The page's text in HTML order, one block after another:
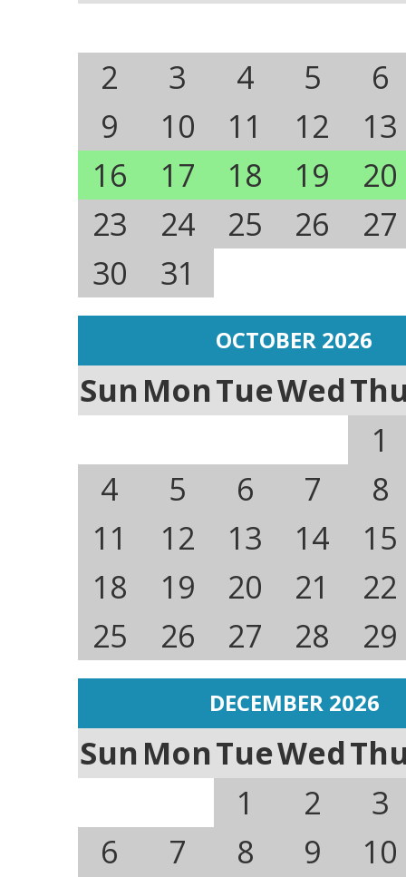
2 3 4 5
6
9
10 11 12
13
16
17 18 19
20
23
24 25 26
27
30
31
OCTOBER 2026
SunMonTueWed
1
4
5 6 7
8
11
12 13 14
15
18
19 20 21
22
25
26 27 28 29
DECEMBER 2026
SunMonTueWed
1
2
3
6
7 8 9 10